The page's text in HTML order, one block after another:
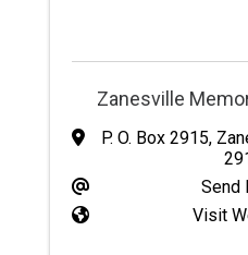
Zanesville
P. O. Box 2915,
Send
Visit